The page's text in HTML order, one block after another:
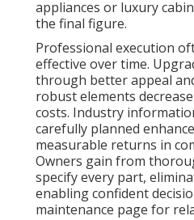
appliances or luxury
the final figure.
Professional execution
effective over time.
through better appeal
robust elements
costs. Industry
carefully planned
measurable returns in
Owners gain from
specify every part,
enabling confident
maintenance page for